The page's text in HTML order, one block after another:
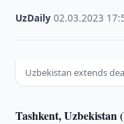
UzDaily ·02.03.2023
Uzbekistan extends
Tashkent, Uzbekistan